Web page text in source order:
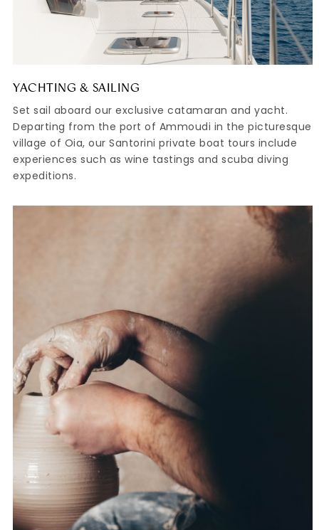
YACHTING & SAILING
Set sail aboard our exclusive catamaran and yacht.
Departing from the port of Ammoudi in the picturesque
village of Oia, our Santorini private boat tours include
experiences such as wine tastings and scuba diving
expeditions.